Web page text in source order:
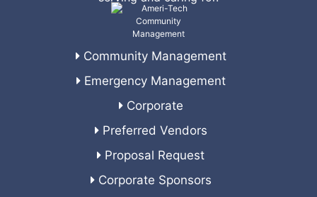
Community Management
Emergency Management
Corporate
Preferred Vendors
Proposal Request
Corporate Sponsors